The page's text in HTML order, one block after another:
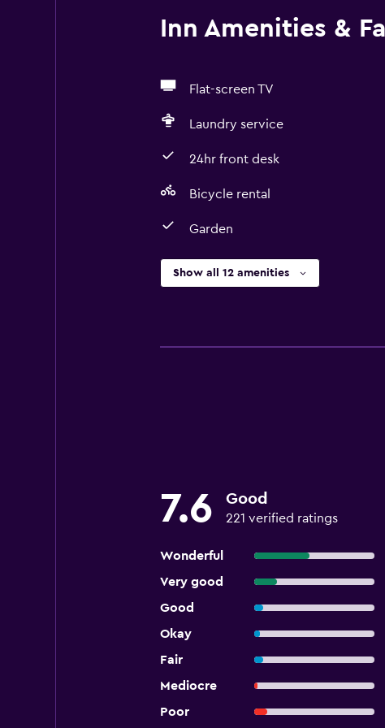
Inn Amenities &
Flat-screen TV
Laundry service
24hr front desk
Bicycle rental
Garden
Show all 12 amenities
7.6 Good
221 verified ratings
Wonderful
Very good
Good
Okay
Fair
Mediocre
Poor